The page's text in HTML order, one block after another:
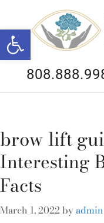
Open toolbar
brow lift
Interesting
Facts
March 1, 2022 byadmin